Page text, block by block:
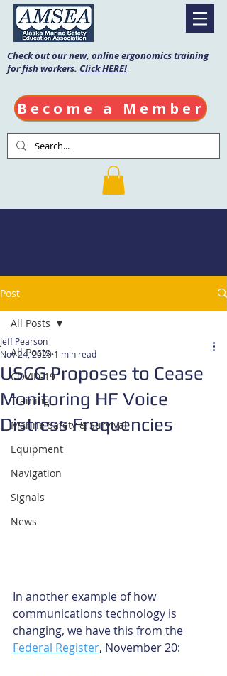
Check out our new, online ergonomics training
for fish workers. Click HERE!
Become a Member
Post
All Posts
COVID-19
Training
Marine Safety & Survival
Equipment
Navigation
Signals
News
All Posts
USCG Proposes to Cease
Monitoring HF Voice
Distress Frequencies
Jeff Pearson
Nov 24, 2020 1 min read
In another example of how
communications technology is
changing, we have this from the
Federal Register, November 20: